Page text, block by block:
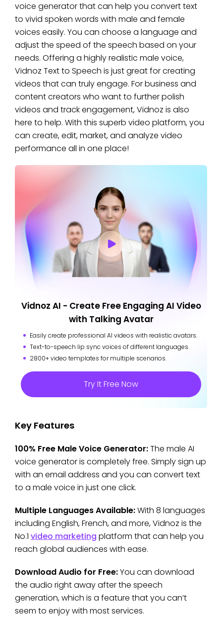
voice generator that can help you convert text
to vivid spoken words with male and female
voices easily. You can choose a language and
adjust the speed of the speech based on your
needs. Offering a highly realistic male voice,
Vidnoz Text to Speech is just great for creating
videos that can truly engage. For business and
content creators who want to further polish
videos and track engagement, Vidnoz is also
here to help. With this superb video platform, you
can create, edit, market, and analyze video
performance all in one place!
Vidnoz AI - Create Free Engaging AI Video
with Talking Avatar
Easily create professional AI videos with realistic avatars.
Text-to-speech lip sync voices of different languages.
2800+ video templates for multiple scenarios.
Try It Free Now
Key Features
100% Free Male Voice Generator:The male AI
voice generator is completely free. Simply sign up
with an email address and you can convert text
to a male voice in just one click.
Multiple Languages Available:With 8 languages
including English, French, and more, Vidnoz is the
No.1 video marketing platform that can help you
reach global audiences with ease.
Download Audio for Free:You can download
the audio right away after the speech
generation, which is a feature that you can’t
seem to enjoy with most services.